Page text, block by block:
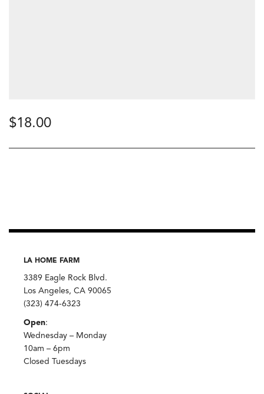
$18.00
LA HOME FARM
3389 Eagle Rock Blvd.
Los Angeles, CA 90065
(323) 474-6323
Open:
Wednesday – Monday
10am – 6pm
Closed Tuesdays